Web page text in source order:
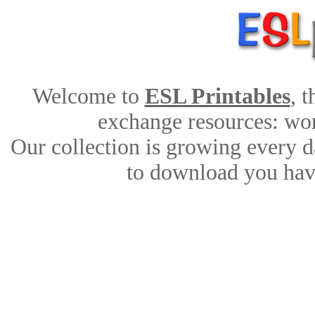
Welcome to ESL Printables,
exchange resources:
Our collection is growing every
to download you